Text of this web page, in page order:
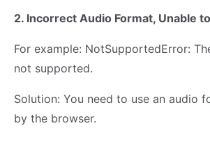
2. Incorrect Audio Format, Unable
For example: NotSupportedError:
not supported.
Solution: You need to use an audio
by the browser.